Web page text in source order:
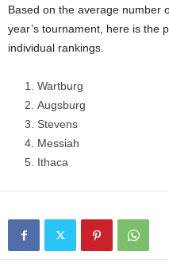
Based on the average number
year’s tournament, here is the
individual rankings.
Wartburg
Augsburg
Stevens
Messiah
Ithaca